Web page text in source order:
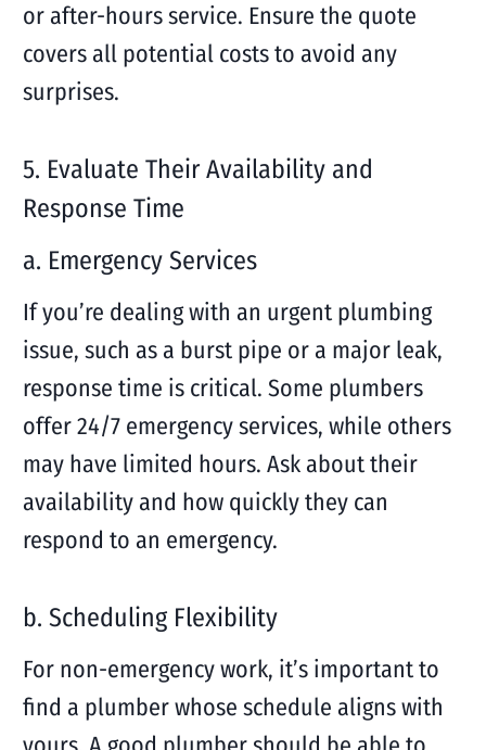
or after-hours service. Ensure the quote
covers all potential costs to avoid any
surprises.
5. Evaluate Their Availability and
Response Time
a. Emergency Services
If you’re dealing with an urgent plumbing
issue, such as a burst pipe or a major leak,
response time is critical. Some plumbers
offer 24/7 emergency services, while others
may have limited hours. Ask about their
availability and how quickly they can
respond to an emergency.
b. Scheduling Flexibility
For non-emergency work, it’s important to
find a plumber whose schedule aligns with